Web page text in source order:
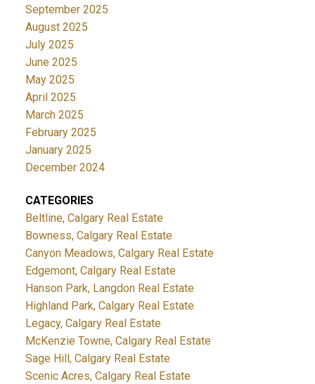
September 2025
August 2025
July 2025
June 2025
May 2025
April 2025
March 2025
February 2025
January 2025
December 2024
CATEGORIES
Beltline, Calgary Real Estate
Bowness, Calgary Real Estate
Canyon Meadows, Calgary Real Estate
Edgemont, Calgary Real Estate
Hanson Park, Langdon Real Estate
Highland Park, Calgary Real Estate
Legacy, Calgary Real Estate
McKenzie Towne, Calgary Real Estate
Sage Hill, Calgary Real Estate
Scenic Acres, Calgary Real Estate